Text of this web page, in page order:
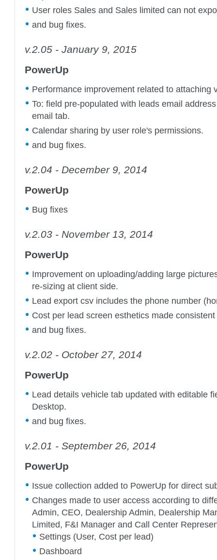
User roles Sales and Sales limited can not
and bug fixes.
v.2.05 - January 9, 2015
PowerUp
Performance improvement related to attaching
To: field pre-populated with leads email
email tab.
Calendar sharing by user role's permissions.
and bug fixes.
v.2.04 - December 9, 2014
PowerUp
Bug fixes
v.2.03 - November 13, 2014
PowerUp
Improvement on uploading/adding large
re-sizing at client side.
Lead export csv includes the phone number
Cost per lead screen esthetics made
and bug fixes.
v.2.02 - October 27, 2014
PowerUp
Lead details vehicle tab updated with editable
Desktop.
and bug fixes.
v.2.01 - September 26, 2014
PowerUp
Issue collection added to PowerUp for direct
Changes made to user access according to
Admin, CEO, Dealership Admin, Dealership
Limited, F&I Manager and Call Center
Settings (User, Cost per lead)
Dashboard